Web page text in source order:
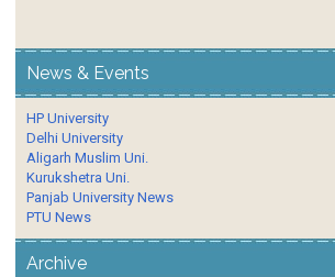
News & Events
HP University
Delhi University
Aligarh Muslim Uni.
Kurukshetra Uni.
Panjab University News
PTU News
Archive